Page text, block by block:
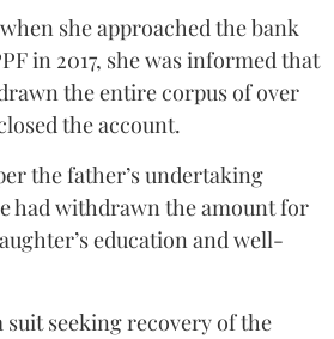
she approached the bank
in 2017, she was informed that
the entire corpus of over
the account.
the father’s undertaking
had withdrawn the amount for
education and well-
suit seeking recovery of the